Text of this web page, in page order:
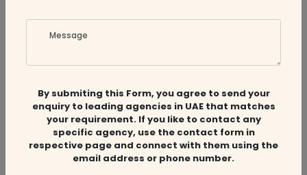
RelatedCompanies
Message
By submiting this Form, you agree to send your
enquiry to leading agencies in UAE that matches
your requirement. If you like to contact any
specific agency, use the contact form in
respective page and connect with them using the
email address or phone number.